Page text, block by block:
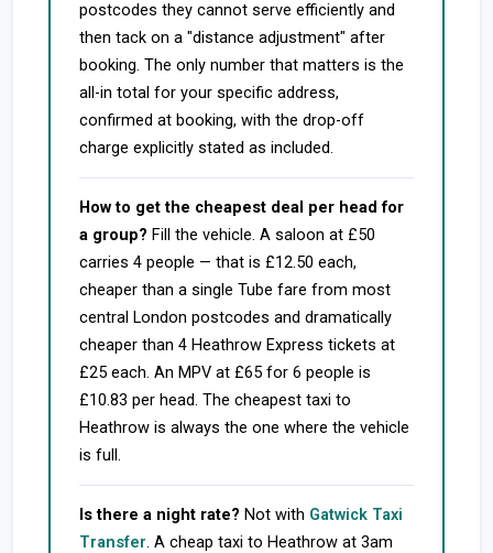
postcodes they cannot serve efficiently and
then tack on a "distance adjustment" after
booking. The only number that matters is the
all-in total for your specific address,
confirmed at booking, with the drop-off
charge explicitly stated as included.
How to get the cheapest deal per head for
a group? Fill the vehicle. A saloon at £50
carries 4 people — that is £12.50 each,
cheaper than a single Tube fare from most
central London postcodes and dramatically
cheaper than 4 Heathrow Express tickets at
£25 each. An MPV at £65 for 6 people is
£10.83 per head. The cheapest taxi to
Heathrow is always the one where the vehicle
is full.
Is there a night rate? Not with Gatwick Taxi
Transfer. A cheap taxi to Heathrow at 3am